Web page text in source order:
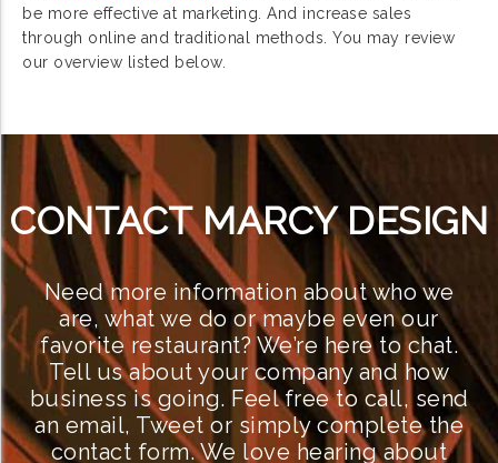
be more effective at marketing. And increase sales
through online and traditional methods. You may review
our overview listed below.
CONTACT MARCY DESIGN
Need more information about who we
are, what we do or maybe even our
favorite restaurant? We’re here to chat.
Tell us about your company and how
business is going. Feel free to call, send
an email, Tweet or simply complete the
contact form. We love hearing about